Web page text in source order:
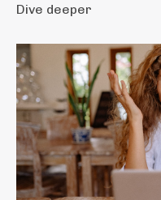
Dive deeper